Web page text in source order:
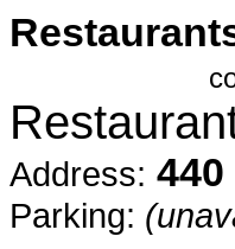
Address:
Parking: